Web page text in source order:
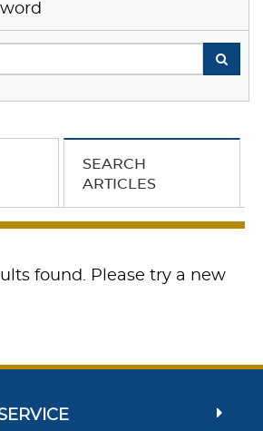
SEARCH
ARTICLES
found. Please try a new